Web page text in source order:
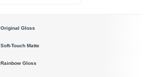
Original Gloss
Soft-Touch Matte
Rainbow Gloss